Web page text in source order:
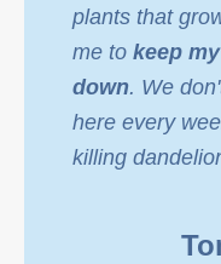
plants that
me to keep
down. We
here every
killing